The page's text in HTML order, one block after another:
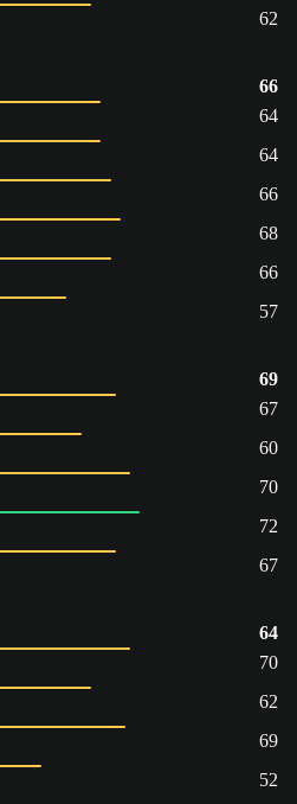
62
66
64
64
66
68
66
57
69
67
60
70
72
67
64
70
62
69
52